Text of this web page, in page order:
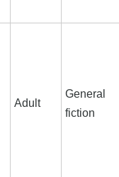
Adult
General
fiction